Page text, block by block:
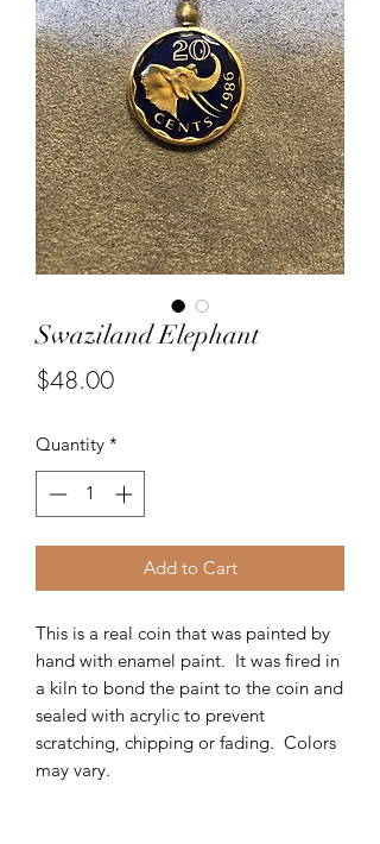
Swaziland Elephant
$48.00Price
Quantity *
Add to Cart
This is a real coin that was painted by
hand with enamel paint. It was fired in
a kiln to bond the paint to the coin and
sealed with acrylic to prevent
scratching, chipping or fading. Colors
may vary.